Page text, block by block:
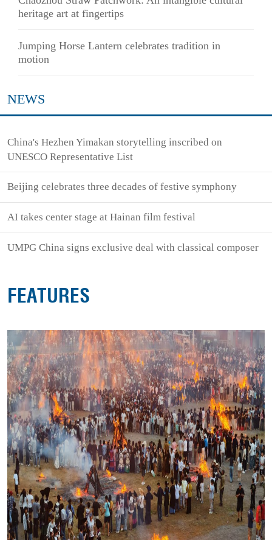
heritage art at fingertips
Jumping Horse Lantern celebrates tradition in
motion
NEWS
China's Hezhen Yimakan storytelling inscribed on
UNESCO Representative List
Beijing celebrates three decades of festive symphony
AI takes center stage at Hainan film festival
UMPG China signs exclusive deal with classical composer
FEATURES